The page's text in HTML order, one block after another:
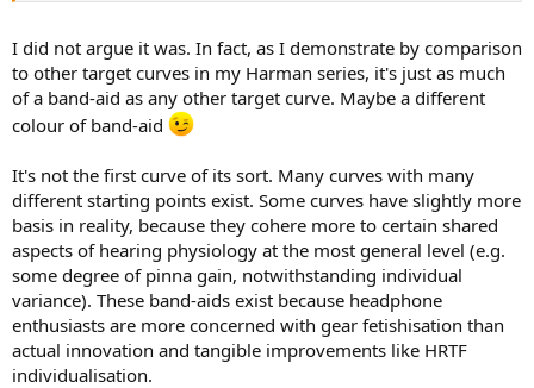
I did not argue it was. In fact, as I demonstrate by comparison
to other target curves in my Harman series, it's just as much
of a band-aid as any other target curve. Maybe a different
colour of band-aid
It's not the first curve of its sort. Many curves with many
different starting points exist. Some curves have slightly more
basis in reality, because they cohere more to certain shared
aspects of hearing physiology at the most general level (e.g.
some degree of pinna gain, notwithstanding individual
variance). These band-aids exist because headphone
enthusiasts are more concerned with gear fetishisation than
actual innovation and tangible improvements like HRTF
individualisation.